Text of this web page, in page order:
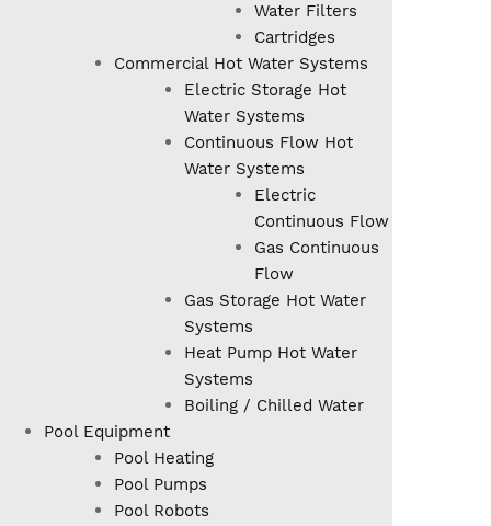
Water Filters
Cartridges
Commercial Hot Water Systems
Electric Storage Hot
Water Systems
Continuous Flow Hot
Water Systems
Electric
Continuous Flow
Gas Continuous
Flow
Gas Storage Hot Water
Systems
Heat Pump Hot Water
Systems
Boiling / Chilled Water
Pool Equipment
Pool Heating
Pool Pumps
Pool Robots